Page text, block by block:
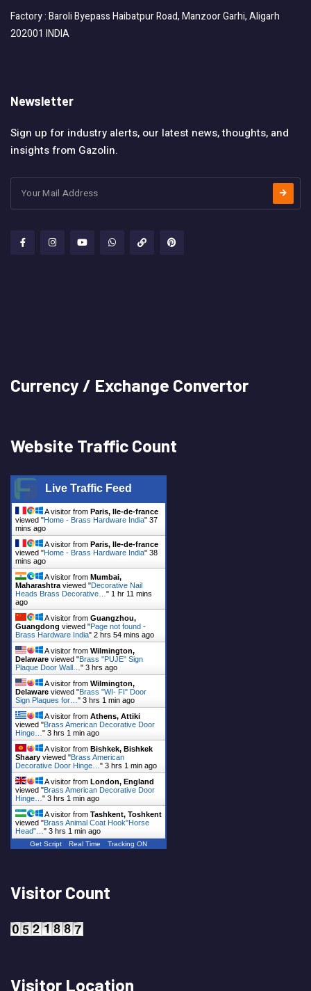
Factory : Baroli Byepass Haibatpur Road, Manzoor Garhi, Aligarh
202001 INDIA
Newsletter
Sign up for industry alerts, our latest news, thoughts, and
insights from Gazolin.
Currency / Exchange Convertor
Website Traffic Count
Live Traffic Feed
A visitor from Paris, Ile-de-france
viewed "Home - Brass Hardware India" 37
mins ago
A visitor from Paris, Ile-de-france
viewed "Home - Brass Hardware India" 38
mins ago
A visitor from Mumbai,
Maharashtra viewed "Decorative Nail
Heads Brass Decorative… " 1 hr 11 mins
ago
A visitor from Guangzhou,
Guangdong viewed "Page not found -
Brass Hardware India" 2 hrs 54 mins ago
A visitor from Wilmington,
Delaware viewed "Brass "PUJE" Sign
Plaque Door Wall… " 3 hrs ago
A visitor from Wilmington,
Delaware viewed "Brass "WI- FI" Door
Sign Plaques for… " 3 hrs 1 min ago
A visitor from Athens, Attiki
viewed "Brass American Decorative Door
Hinge… " 3 hrs 1 min ago
A visitor from Bishkek, Bishkek
Shaary viewed "Brass American
Decorative Door Hinge… " 3 hrs 1 min ago
A visitor from London, England
viewed "Brass American Decorative Door
Hinge… " 3 hrs 1 min ago
A visitor from Tashkent, Toshkent
viewed "Brass Animal Coat Hook"Horse
Head"… " 3 hrs 1 min ago
Get Script Real Time Tracking ON
Visitor Count
Visitor Location